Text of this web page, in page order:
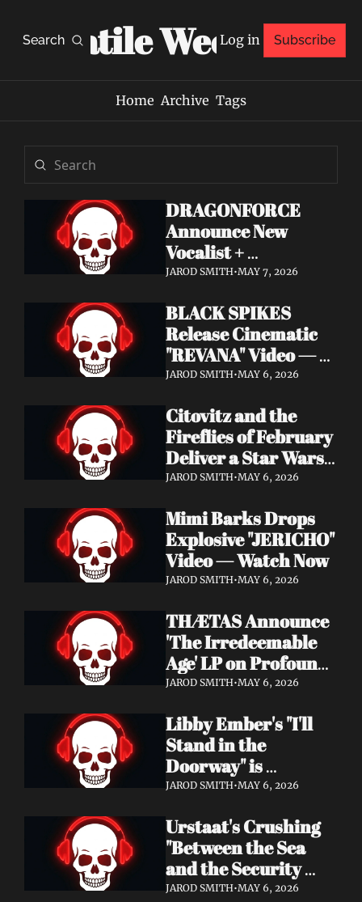
Search
Volatile Weekly
Log in Subscribe
Home Archive Tags
DRAGONFORCE
Announce New
Vocalist +
Frontwoman Alissa
Watch "Burning
Heart" Video
JAROD SMITH•MAY 7, 2026
BLACK SPIKES
Release Cinematic
"REVANA" Video —
Watch Now
JAROD SMITH•MAY 6, 2026
Citovitz and the
Fireflies of February
Deliver a Star Wars
Day Tribute Album
JAROD SMITH•MAY 6, 2026
Mimi Barks Drops
Explosive "JERICHO"
Video — Watch Now
JAROD SMITH•MAY 6, 2026
THÆTAS Announce
'The Irredeemable
Age' LP on Profound
Lore — Stream "For
Now
JAROD SMITH•MAY 6, 2026
Libby Ember's "I'll
Stand in the
Doorway" is
Heartbreak
Pop Perfection
JAROD SMITH•MAY 6, 2026
Urstaat's Crushing
"Between the Sea
and the Security
Fence" Returns —
JAROD SMITH•MAY 6, 2026